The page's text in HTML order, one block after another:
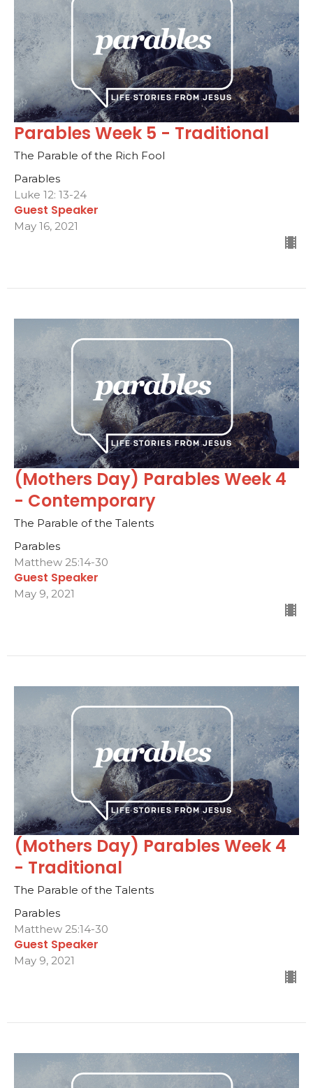
Parables Week 5 - Traditional
The Parable of the Rich Fool
Parables
Luke 12: 13-24
Guest Speaker
May 16, 2021
(Mothers Day) Parables Week 4
- Contemporary
The Parable of the Talents
Parables
Matthew 25:14-30
Guest Speaker
May 9, 2021
(Mothers Day) Parables Week 4
- Traditional
The Parable of the Talents
Parables
Matthew 25:14-30
Guest Speaker
May 9, 2021